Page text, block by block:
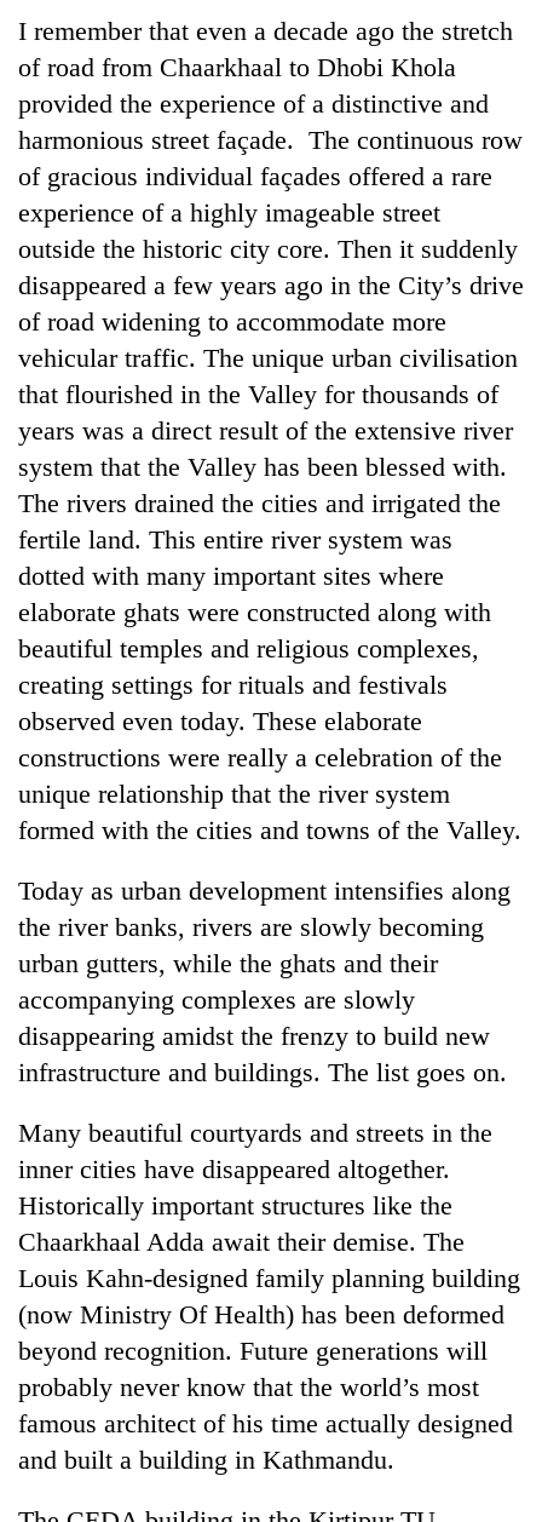
I remember that even a decade ago the stretch
of road from Chaarkhaal to Dhobi Khola
provided the experience of a distinctive and
harmonious street façade. The continuous row
of gracious individual façades offered a rare
experience of a highly imageable street
outside the historic city core. Then it suddenly
disappeared a few years ago in the City’s drive
of road widening to accommodate more
vehicular traffic. The unique urban civilisation
that flourished in the Valley for thousands of
years was a direct result of the extensive river
system that the Valley has been blessed with.
The rivers drained the cities and irrigated the
fertile land. This entire river system was
dotted with many important sites where
elaborate ghats were constructed along with
beautiful temples and religious complexes,
creating settings for rituals and festivals
observed even today. These elaborate
constructions were really a celebration of the
unique relationship that the river system
formed with the cities and towns of the Valley.
Today as urban development intensifies along
the river banks, rivers are slowly becoming
urban gutters, while the ghats and their
accompanying complexes are slowly
disappearing amidst the frenzy to build new
infrastructure and buildings. The list goes on.
Many beautiful courtyards and streets in the
inner cities have disappeared altogether.
Historically important structures like the
Chaarkhaal Adda await their demise. The
Louis Kahn-designed family planning building
(now Ministry Of Health) has been deformed
beyond recognition. Future generations will
probably never know that the world’s most
famous architect of his time actually designed
and built a building in Kathmandu.